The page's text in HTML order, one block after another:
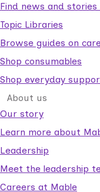
Find news and
Topic Libraries
Browse guides on
Shop consumables
Shop everyday
About us
Our story
Learn more about
Leadership
Meet the leadership
Careers at Mable